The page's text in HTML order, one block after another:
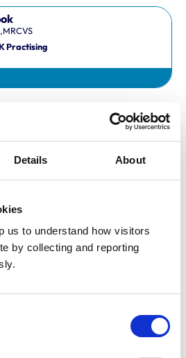
Details About
us to understand how visitors
by collecting and reporting
Practising
Practising
CA,MRCVS